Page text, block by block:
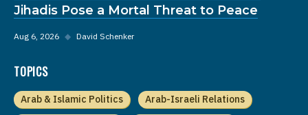
Jihadis Pose a Mortal Threat to Peace
Aug 6, 2026 ◆ David Schenker
TOPICS
Arab & Islamic Politics
Arab-Israeli Relations